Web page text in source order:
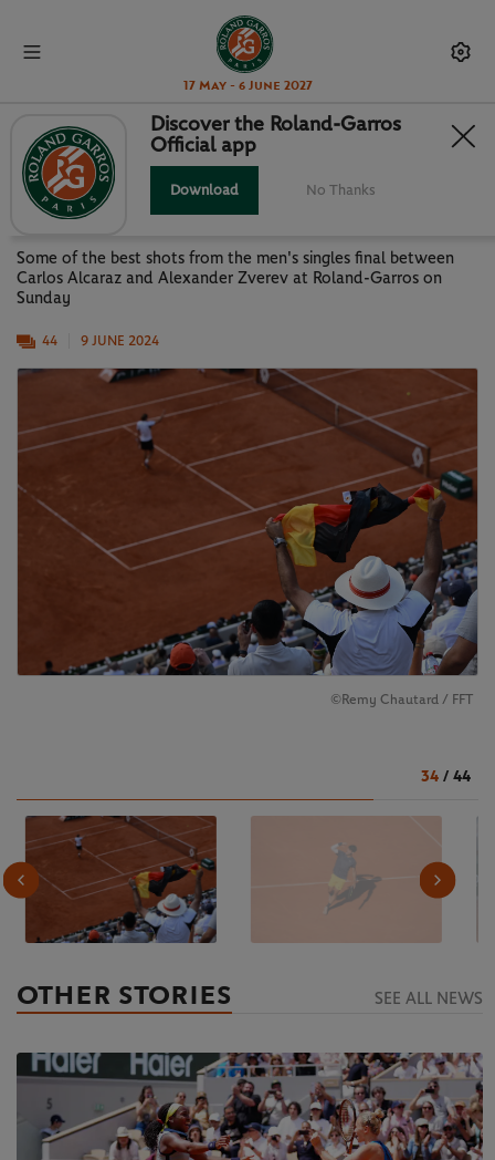
17 May - 6 June 2027
GALLERY: ALCARAZ VS ZVEREV-
MEN'S SINGLES FINAL
Some of the best shots from the men's singles final between
Carlos Alcaraz and Alexander Zverev at Roland-Garros on
Sunday
44 9 JUNE 2024
©️Remy Chautard / FFT
34 / 44
OTHER STORIES SEE ALL NEWS
Discover the Roland-Garros
Official app
Download No Thanks